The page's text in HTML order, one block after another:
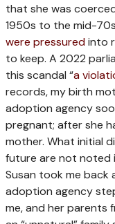
that she was
1950s to the mid-
were pressuredinto
to keep. A 2022
this scandal “a
records, my birth
adoption agency
pregnant; after she
mother. What initial
future are not noted
Susan took me back
adoption agency
me, and her parents